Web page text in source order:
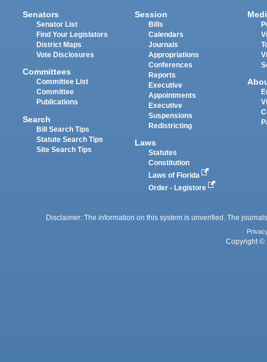
Senators
Senator List
Find Your Legislators
District Maps
Vote Disclosures
Committees
Committee List
Committee
Publications
Search
Bill Search Tips
Statute Search Tips
Site Search Tips
Session
Bills
Calendars
Journals
Appropriations
Conferences
Reports
Executive
Appointments
Executive
Suspensions
Redistricting
Laws
Statutes
Constitution
Laws of Florida
Order - Legistore
Disclaimer: The information on this system is unverified. The
Copyright ©